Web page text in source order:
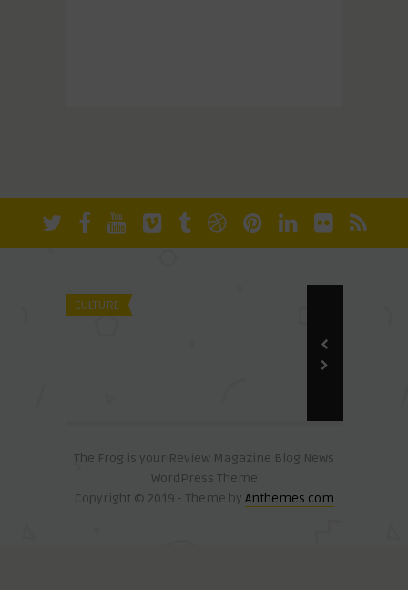
CULTURE
David Olali, PhD
Slavery By Its English Name
The Frog is your Review Magazine Blog News
WordPress Theme
Copyright © 2019 - Theme by Anthemes.com